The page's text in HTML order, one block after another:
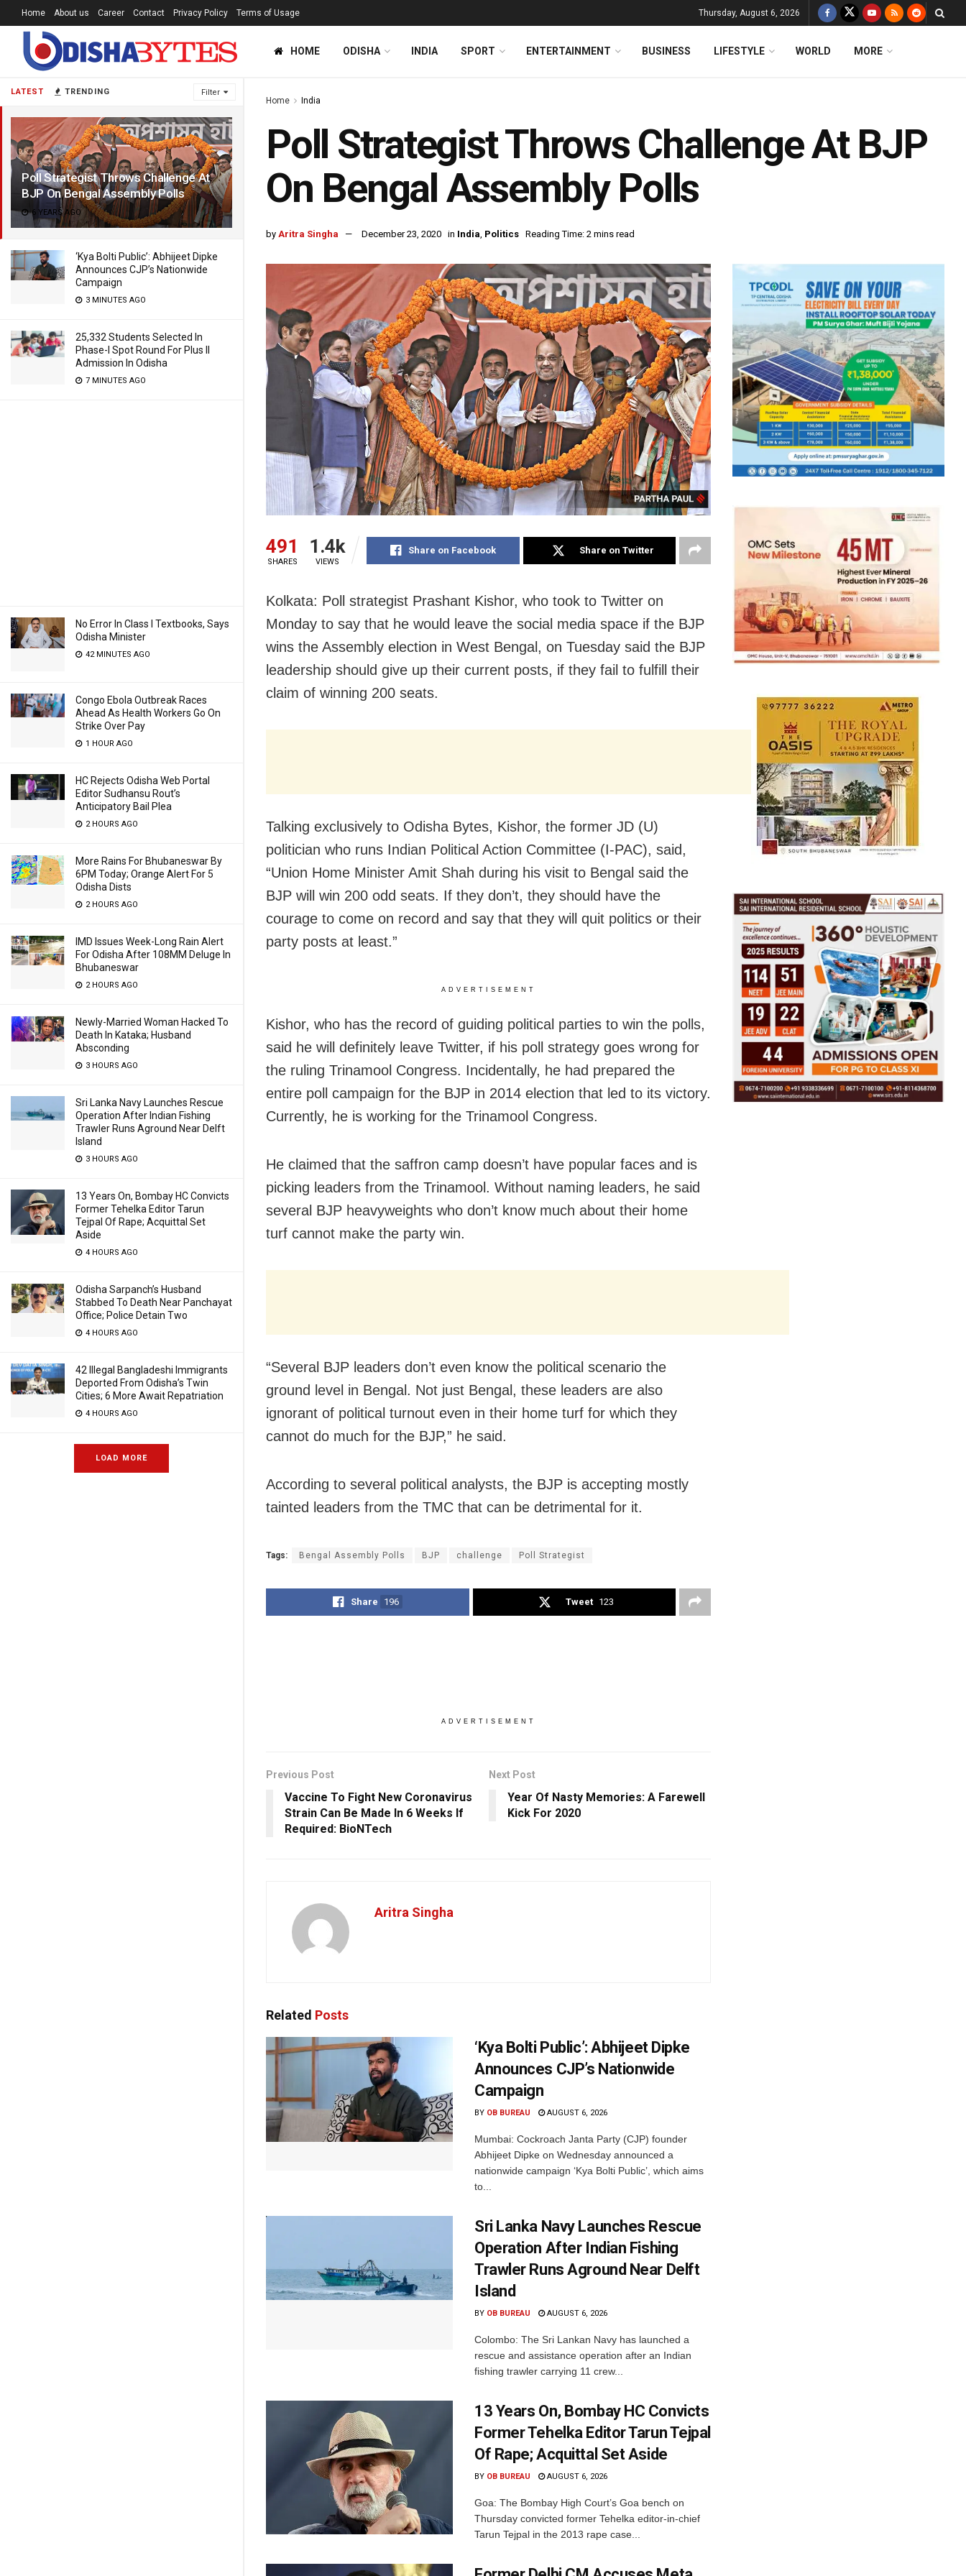
LATEST TRENDING Filter
Poll Strategist Throws Challenge At
BJP On Bengal Assembly Polls
6 YEARS AGO
‘Kya Bolti Public’: Abhijeet Dipke
Announces CJP’s Nationwide
Campaign
3 MINUTES AGO
25,332 Students Selected In
Phase-I Spot Round For Plus II
Admission In Odisha
7 MINUTES AGO
No Error In Class I Textbooks, Says
Odisha Minister
42 MINUTES AGO
Congo Ebola Outbreak Races
Ahead As Health Workers Go On
Strike Over Pay
1 HOUR AGO
HC Rejects Odisha Web Portal
Editor Sudhansu Rout’s
Anticipatory Bail Plea
2 HOURS AGO
More Rains For Bhubaneswar By
6PM Today; Orange Alert For 5
Odisha Dists
2 HOURS AGO
IMD Issues Week-Long Rain Alert
For Odisha After 108MM Deluge In
Bhubaneswar
2 HOURS AGO
Newly-Married Woman Hacked To
Death In Kataka; Husband
Absconding
3 HOURS AGO
Sri Lanka Navy Launches Rescue
Operation After Indian Fishing
Trawler Runs Aground Near Delft
Island
3 HOURS AGO
13 Years On, Bombay HC Convicts
Former Tehelka Editor Tarun
Tejpal Of Rape; Acquittal Set
Aside
4 HOURS AGO
Odisha Sarpanch’s Husband
Stabbed To Death Near Panchayat
Office; Police Detain Two
4 HOURS AGO
42 Illegal Bangladeshi Immigrants
Deported From Odisha’s Twin
Cities; 6 More Await Repatriation
4 HOURS AGO
LOAD MORE
Home About us Career Contact Privacy Policy Terms of Usage Thursday, August 6, 2026
HOME ODISHA INDIA SPORT ENTERTAINMENT BUSINESS LIFESTYLE WORLD MORE
Home India
Poll Strategist Throws Challenge At BJP
On Bengal Assembly Polls
by Aritra Singha December 23, 2020 in India, Politics Reading Time: 2 mins read
491
SHARES
1.4k
VIEWS
Share on Facebook Share on Twitter
Kolkata: Poll strategist Prashant Kishor, who took to Twitter on
Monday to say that he would leave the social media space if the BJP
wins the Assembly election in West Bengal, on Tuesday said the BJP
leadership should give up their current posts, if they fail to fulfill their
claim of winning 200 seats.
Talking exclusively to Odisha Bytes, Kishor, the former JD (U)
politician who runs Indian Political Action Committee (I-PAC), said,
“Union Home Minister Amit Shah during his visit to Bengal said the
BJP will win 200 odd seats. If they don’t, they should have the
courage to come on record and say that they will quit politics or their
party posts at least.”
ADVERTISEMENT
Kishor, who has the record of guiding political parties to win the polls,
said he will definitely leave Twitter, if his poll strategy goes wrong for
the ruling Trinamool Congress. Incidentally, he had prepared the
entire poll campaign for the BJP in 2014 election that led to its victory.
Currently, he is working for the Trinamool Congress.
He claimed that the saffron camp doesn’t have popular faces and is
picking leaders from the Trinamool. Without naming leaders, he said
several BJP heavyweights who don’t know much about their home
turf cannot make the party win.
“Several BJP leaders don’t even know the political scenario the
ground level in Bengal. Not just Bengal, these leaders are also
ignorant of political turnout even in their home turf for which they
cannot do much for the BJP,” he said.
According to several political analysts, the BJP is accepting mostly
tainted leaders from the TMC that can be detrimental for it.
Tags: Bengal Assembly Polls BJP challenge Poll Strategist
Share 196 Tweet 123
ADVERTISEMENT
Previous Post
Vaccine To Fight New Coronavirus
Strain Can Be Made In 6 Weeks If
Required: BioNTech
Next Post
Year Of Nasty Memories: A Farewell
Kick For 2020
Aritra Singha
Related Posts
‘Kya Bolti Public’: Abhijeet Dipke
Announces CJP’s Nationwide
Campaign
BY OB BUREAU AUGUST 6, 2026
Mumbai: Cockroach Janta Party (CJP) founder
Abhijeet Dipke on Wednesday announced a
nationwide campaign ‘Kya Bolti Public’, which aims
to...
Sri Lanka Navy Launches Rescue
Operation After Indian Fishing
Trawler Runs Aground Near Delft
Island
BY OB BUREAU AUGUST 6, 2026
Colombo: The Sri Lankan Navy has launched a
rescue and assistance operation after an Indian
fishing trawler carrying 11 crew...
13 Years On, Bombay HC Convicts
Former Tehelka Editor Tarun Tejpal
Of Rape; Acquittal Set Aside
BY OB BUREAU AUGUST 6, 2026
Goa: The Bombay High Court’s Goa bench on
Thursday convicted former Tehelka editor-in-chief
Tarun Tejpal in the 2013 rape case...